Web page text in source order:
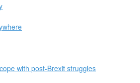
with post-Brexit struggles